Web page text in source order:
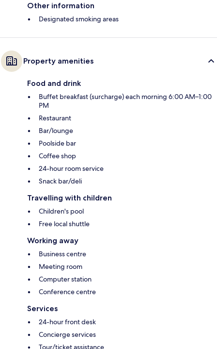
Other information
Designated smoking areas
Property amenities
Food and drink
Buffet breakfast (surcharge) each morning 6:00 AM–1:00
PM
Restaurant
Bar/lounge
Poolside bar
Coffee shop
24-hour room service
Snack bar/deli
Travelling with children
Children's pool
Free local shuttle
Working away
Business centre
Meeting room
Computer station
Conference centre
Services
24-hour front desk
Concierge services
Tour/ticket assistance